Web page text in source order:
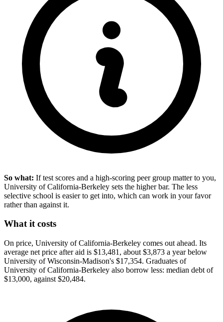
So what: If test scores and a high-scoring peer group matter to you,
University of California-Berkeley sets the higher bar. The less
selective school is easier to get into, which can work in your favor
rather than against it.
What it costs
On price, University of California-Berkeley comes out ahead. Its
average net price after aid is $13,481, about $3,873 a year below
University of Wisconsin-Madison's $17,354. Graduates of
University of California-Berkeley also borrow less: median debt of
$13,000, against $20,484.